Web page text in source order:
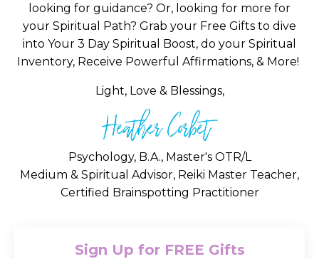
looking for guidance? Or, looking for more for
your Spiritual Path? Grab your Free Gifts to dive
into Your 3 Day Spiritual Boost, do your Spiritual
Inventory, Receive Powerful Affirmations, & More!
Light, Love & Blessings,
Psychology, B.A., Master's OTR/L
Medium & Spiritual Advisor, Reiki Master Teacher,
Certified Brainspotting Practitioner
Sign Up for FREE Gifts